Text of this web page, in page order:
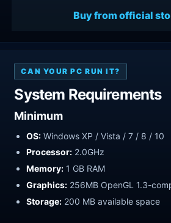
Buy from official
CAN YOUR PC RUN IT?
System Requirements
Minimum
OS: Windows XP / Vista / 7 / 8 / 10
Processor: 2.0GHz
Memory: 1 GB RAM
Graphics: 256MB OpenGL 1.3-
Storage: 200 MB available space